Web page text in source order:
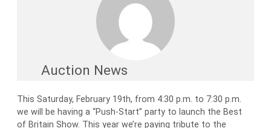
Auction News
This Saturday, February 19th, from 4:30 p.m. to 7:30 p.m.
we will be having a “Push-Start” party to launch the Best
of Britain Show. This year we’re paying tribute to the